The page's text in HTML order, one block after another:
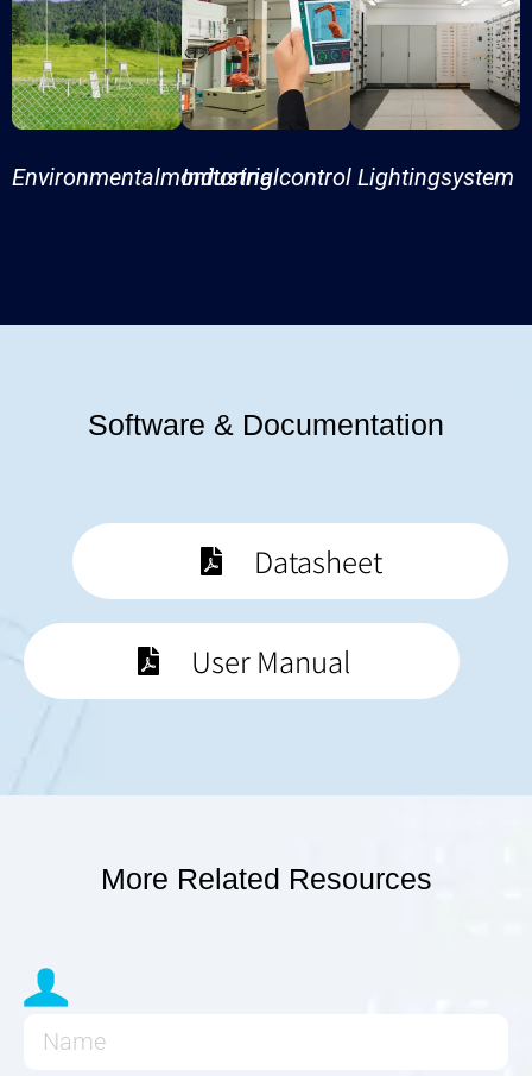
Environmentalmonitoring
Industrialcontrol Lightingsystem
Software & Documentation
Datasheet
User Manual
More Related Resources